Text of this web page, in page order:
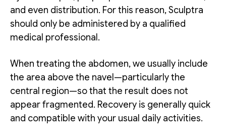
and even distribution. For this reason, Sculptra
should only be administered by a qualified
medical professional.
When treating the abdomen, we usually include
the area above the navel—particularly the
central region—so that the result does not
appear fragmented. Recovery is generally quick
and compatible with your usual daily activities.